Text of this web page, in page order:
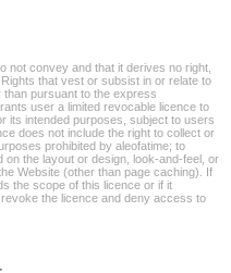
not convey and that it derives no right,
that vest or subsist in or relate to
pursuant to the express
user a limited revocable licence to
its intended purposes, subject to users
does not include the right to collect or
prohibited by aleofatime; to
the layout or design, look-and-feel, or
Website (other than page caching). If
the scope of this licence or if it
the licence and deny access to